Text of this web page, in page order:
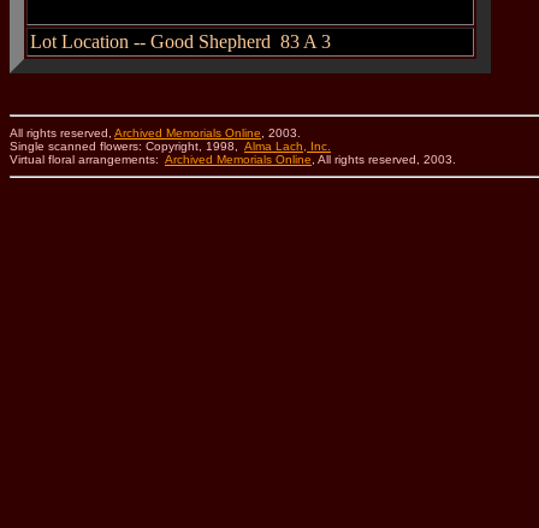
Lot Location -- Good Shepherd 83 A 3
All rights reserved, Archived Memorials Online , 2003.
Single scanned flowers: Copyright, 1998, Alma Lach, Inc.
Virtual floral arrangements: Archived Memorials Online , All rights reserved, 2003.